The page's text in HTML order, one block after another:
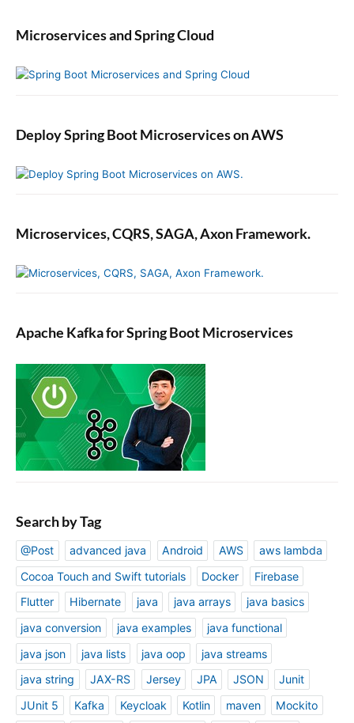
Microservices and Spring Cloud
Deploy Spring Boot Microservices on AWS
Microservices, CQRS, SAGA, Axon Framework.
Apache Kafka for Spring Boot Microservices
Search by Tag
@Post advanced java Android AWS
aws lambda
Cocoa Touch and Swift tutorials
Docker
Firebase
Flutter
Hibernate java java arrays
java basics
java conversion
java examples
java functional
java json
java lists java oop
java streams
java string
JAX-RS Jersey JPA JSON
Junit
JUnit 5
Kafka Keycloak Kotlin maven
Mockito